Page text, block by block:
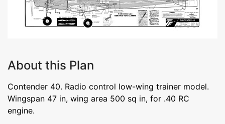
About this Plan
Contender 40. Radio control low-wing trainer model.
Wingspan 47 in, wing area 500 sq in, for .40 RC
engine.